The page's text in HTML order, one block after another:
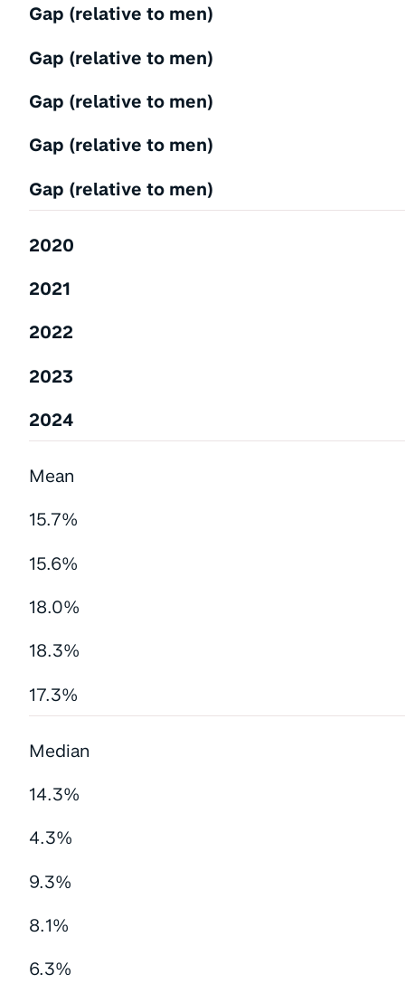
Gap (relative to men)
Gap (relative to men)
Gap (relative to men)
Gap (relative to men)
Gap (relative to men)
2020
2021
2022
2023
2024
Mean
15.7%
15.6%
18.0%
18.3%
17.3%
Median
14.3%
4.3%
9.3%
8.1%
6.3%